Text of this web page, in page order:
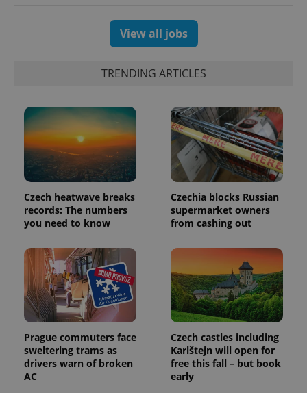
View all jobs
TRENDING ARTICLES
Czech heatwave breaks
records: The numbers
you need to know
Czechia blocks Russian
supermarket owners
from cashing out
Prague commuters face
sweltering trams as
drivers warn of broken
AC
Czech castles including
Karlštejn will open for
free this fall – but book
early
Name Expiration Description
1 year 1
month
This cookie
name is
associated
with
Google
Universal
Analytics -
which is a
update to
more
commonly
used
analytics
service.
This cookie
is used to
distinguish
unique
users by
assigning a
Name
Provider
/ Domain
Expiration Description
_fbp
Meta
Platform
Inc.
.expats.cz
3 months
Used by
Facebook to
deliver a
series of
advertisement
products such
bidding from